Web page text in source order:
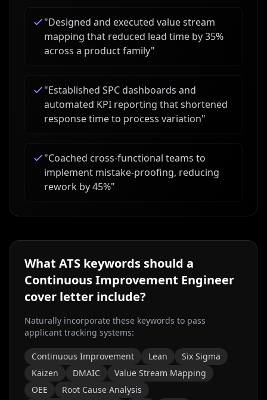
"Designed and executed value stream
mapping that reduced lead time by 35%
across a product family"
"Established SPC dashboards and
automated KPI reporting that shortened
response time to process variation"
"Coached cross-functional teams to
implement mistake-proofing, reducing
rework by 45%"
What ATS keywords should a
Continuous Improvement Engineer
cover letter include?
Naturally incorporate these keywords to pass
applicant tracking systems:
Continuous Improvement Lean
Six Sigma
Kaizen
DMAIC
Value Stream Mapping
OEE
Root Cause Analysis